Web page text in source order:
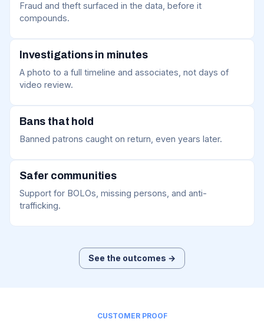
Fraud and theft surfaced in the data, before it
compounds.
Investigations in minutes
A photo to a full timeline and associates, not days of
video review.
Bans that hold
Banned patrons caught on return, even years later.
Safer communities
Support for BOLOs, missing persons, and anti-
trafficking.
See the outcomes →
CUSTOMER PROOF